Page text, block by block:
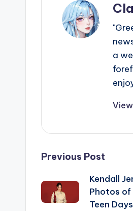
a
Post
Previous Post
Kendall
Photos of
Teen